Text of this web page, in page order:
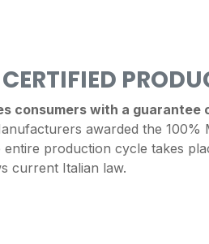
consumers with a guarantee
awarded the 100%
production cycle takes
current Italian law.